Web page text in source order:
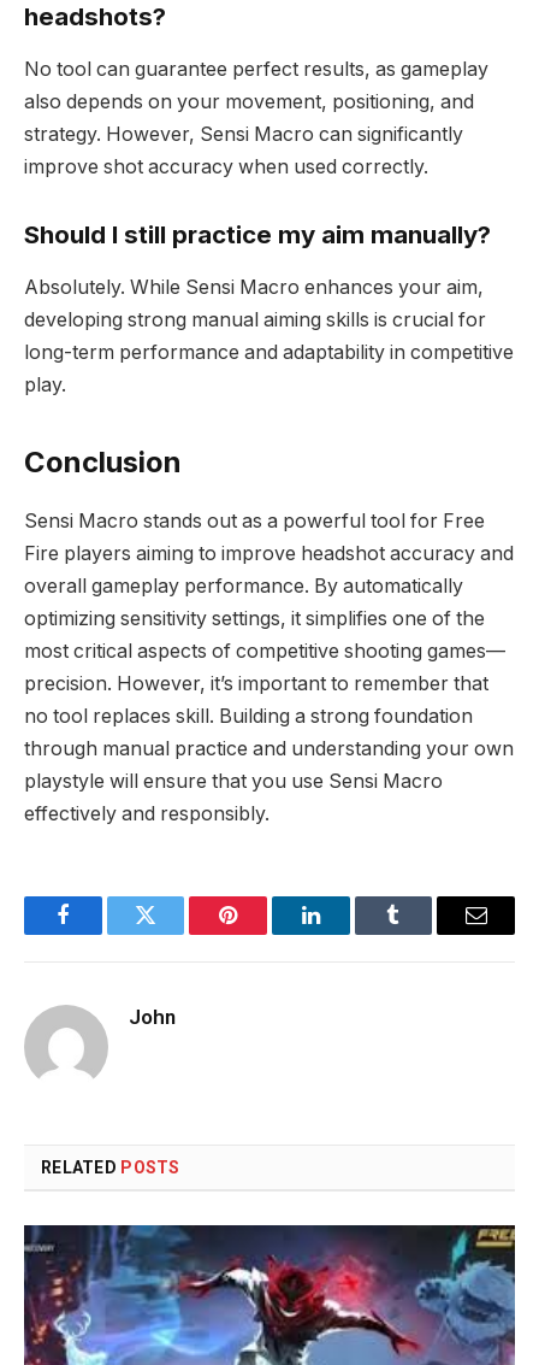
headshots?
No tool can guarantee perfect results, as gameplay
also depends on your movement, positioning, and
strategy. However, Sensi Macro can significantly
improve shot accuracy when used correctly.
Should I still practice my aim manually?
Absolutely. While Sensi Macro enhances your aim,
developing strong manual aiming skills is crucial for
long-term performance and adaptability in competitive
play.
Conclusion
Sensi Macro stands out as a powerful tool for Free
Fire players aiming to improve headshot accuracy and
overall gameplay performance. By automatically
optimizing sensitivity settings, it simplifies one of the
most critical aspects of competitive shooting games—
precision. However, it’s important to remember that
no tool replaces skill. Building a strong foundation
through manual practice and understanding your own
playstyle will ensure that you use Sensi Macro
effectively and responsibly.
FacebookTwitter Pinterest LinkedInTumblr Email
John
RELATED POSTS